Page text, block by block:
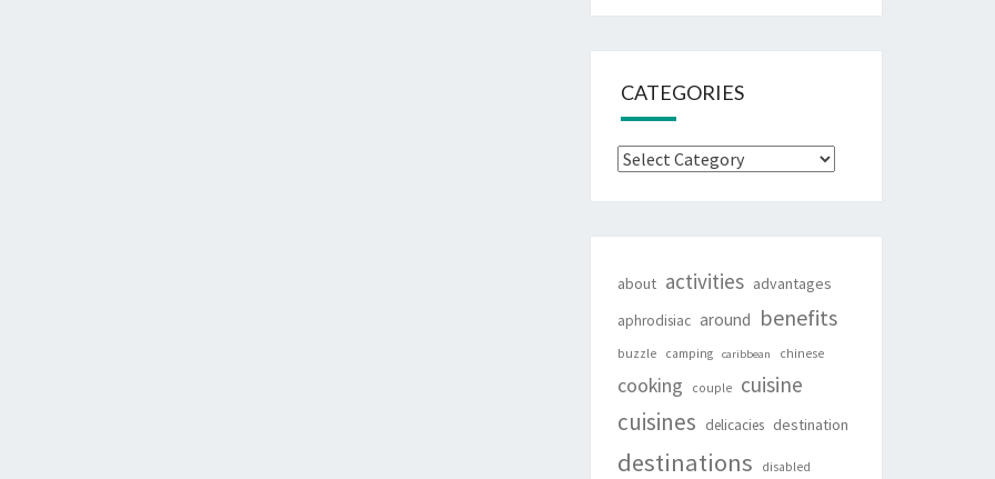
CATEGORIES
Categories
about activities advantages
aphrodisiac around benefits
buzzle camping caribbean chinese
cooking couple cuisine
cuisines delicacies destination
destinations disabled